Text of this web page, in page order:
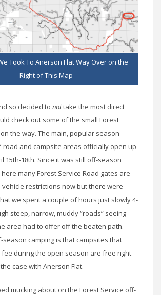
Took To Anerson Flat Way Over on the
Right of This Map
so decided to nottake the most direct
check out some of the small Forest
the way. The main, popular season
road and campsite areas officially open up
15th-18th. Since it was still off-season
many Forest Service Road gates are
restrictions now but there were
we spent a couple of hours just slowly 4-
steep, narrow, muddy “roads” seeing
area had to offer off the beaten path.
season camping is that campsites that
fee during the open season are free right
case with Anerson Flat.
mucking about on the Forest Service off-